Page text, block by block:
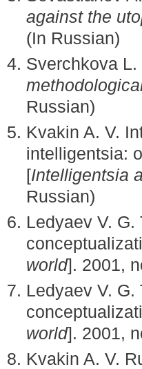
against the
(In Russian)
Sverchkova
Russian)
Kvakin A. V.
intelligentsia:
[Intelligentsia
Russian)
Ledyaev V.
world]. 2001,
Ledyaev V.
world]. 2001,
Kvakin A. V.